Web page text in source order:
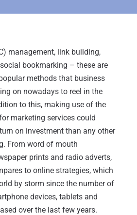
management, link building,
bookmarking – these are
methods that business
on nowadays to reel in the
to this, making use of the
marketing services could
on investment than any other
From word of mouth
prints and radio adverts,
to online strategies, which
by storm since the number of
devices, tablets and
over the last few years.